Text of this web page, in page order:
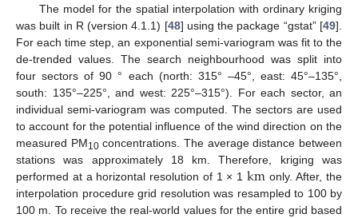
The model for the spatial interpolation with ordinary kriging
was built in R (version 4.1.1) [48] using the package “gstat” [49].
For each time step, an exponential semi-variogram was fit to the
de-trended values. The search neighbourhood was split into
four sectors of 90 ° each (north: 315° –45°, east: 45°–135°,
south: 135°–225°, and west: 225°–315°). For each sector, an
individual semi-variogram was computed. The sectors are used
to account for the potential influence of the wind direction on the
measured PM10concentrations. The average distance between
stations was approximately 18 km. Therefore, kriging was
performed at a horizontal resolution of 1 × 1 km only. After, the
interpolation procedure grid resolution was resampled to 100 by
100 m. To receive the real-world values for the entire grid based